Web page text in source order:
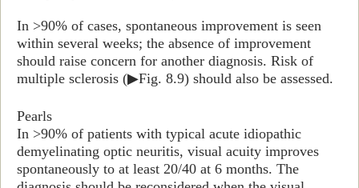
In >90% of cases, spontaneous improvement is seen
within several weeks; the absence of improvement
should raise concern for another diagnosis. Risk of
multiple sclerosis (▶Fig. 8.9) should also be assessed.
Pearls
In >90% of patients with typical acute idiopathic
demyelinating optic neuritis, visual acuity improves
spontaneously to at least 20/40 at 6 months. The